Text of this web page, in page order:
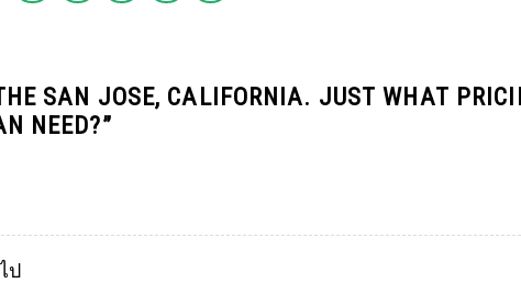
SAN JOSE, CALIFORNIA. JUST WHAT
NEED?”
ป